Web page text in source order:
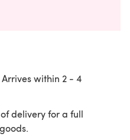
Arrives within 2 - 4
delivery for a full